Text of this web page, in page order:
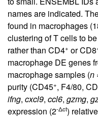
names are indicated.
found in macrophages
clustering of T cells to
rather than CD4+ or CD8
macrophage DE genes
macrophage samples (n
purity (CD45+, F4/80,
ifng, cxcl9, ccl6, gzmg,
expression (2-Δct)